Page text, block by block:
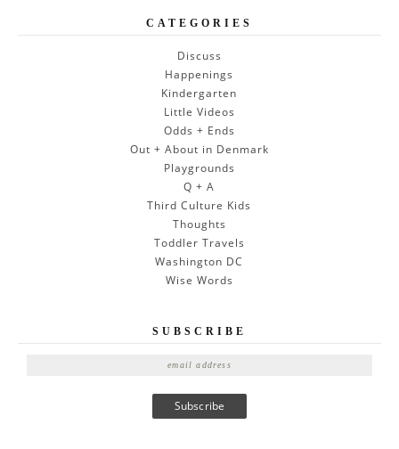
CATEGORIES
Discuss
Happenings
Kindergarten
Little Videos
Odds + Ends
Out + About in Denmark
Playgrounds
Q + A
Third Culture Kids
Thoughts
Toddler Travels
Washington DC
Wise Words
SUBSCRIBE